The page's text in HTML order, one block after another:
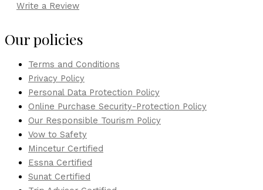
Write a Review
Our policies
Terms and Conditions
Privacy Policy
Personal Data Protection Policy
Online Purchase Security-Protection Policy
Our Responsible Tourism Policy
Vow to Safety
Mincetur Certified
Essna Certified
Sunat Certified